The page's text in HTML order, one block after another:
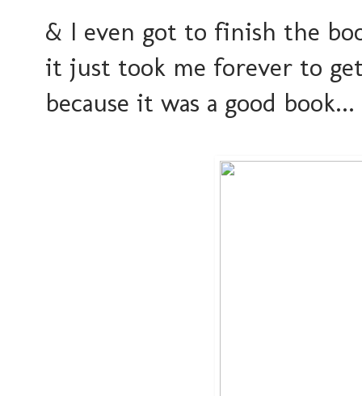
& I even got to finish the
it just took me forever to
because it was a good book...